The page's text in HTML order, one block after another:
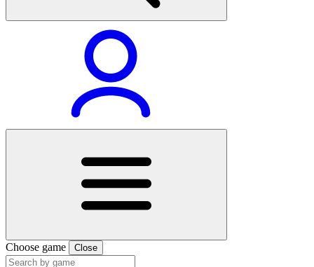
Choose game Close